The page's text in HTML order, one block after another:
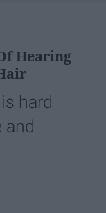
Hearing
hard
and